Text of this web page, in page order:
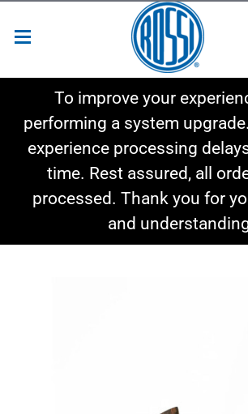
Shop By Category
Shop By Style
To improve your
performing a system
experience processing
time. Rest assured, all
processed. Thank you for
and